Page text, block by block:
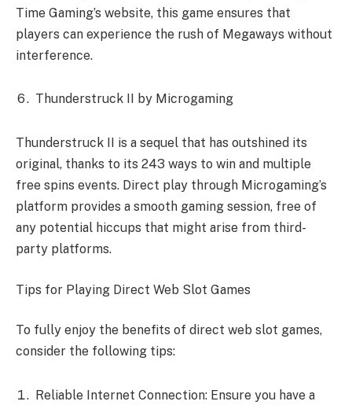
Time Gaming’s website, this game ensures that
players can experience the rush of Megaways without
interference.
Thunderstruck II by Microgaming
Thunderstruck II is a sequel that has outshined its
original, thanks to its 243 ways to win and multiple
free spins events. Direct play through Microgaming’s
platform provides a smooth gaming session, free of
any potential hiccups that might arise from third-
party platforms.
Tips for Playing Direct Web Slot Games
To fully enjoy the benefits of direct web slot games,
consider the following tips:
Reliable Internet Connection: Ensure you have a